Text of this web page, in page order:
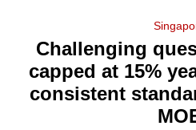
Menu
Challenging
capped at 15%
consistent
longer
supported